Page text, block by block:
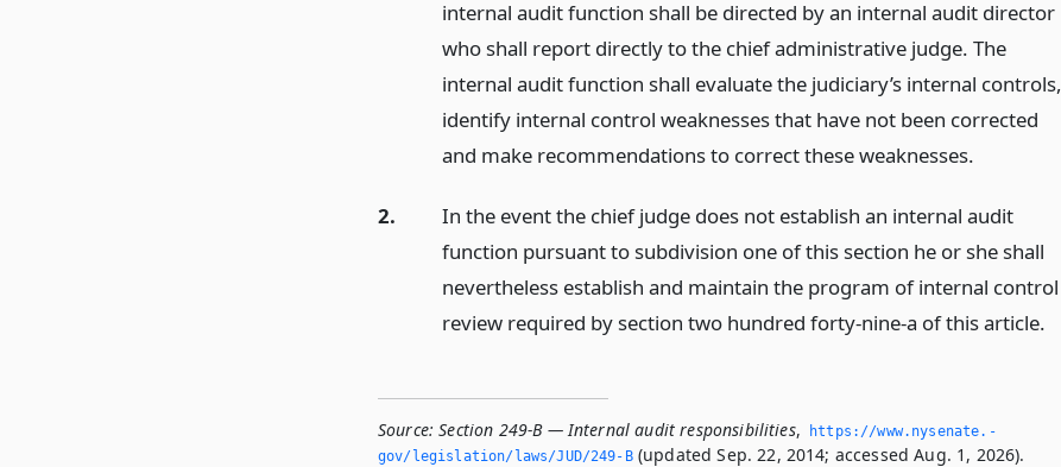
internal audit function shall be directed by an internal audit director
who shall report directly to the chief administrative judge. The
internal audit function shall evaluate the judiciary’s internal controls,
identify internal control weaknesses that have not been corrected
and make recommendations to correct these weaknesses.
2.
In the event the chief judge does not establish an internal audit
function pursuant to subdivision one of this section he or she shall
nevertheless establish and maintain the program of internal control
review required by section two hundred forty-nine-a of this article.
Source: Section 249-B — Internal audit responsibilities,
https://www.­nysenate.­
gov/legislation/laws/JUD/249-B(updated Sep. 22, 2014; accessed Aug. 1, 2026).